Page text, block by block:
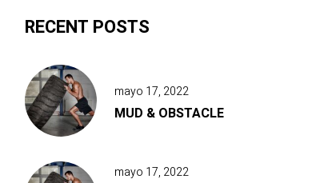
RECENT POSTS
mayo 17, 2022
MUD & OBSTACLE
mayo 17, 2022